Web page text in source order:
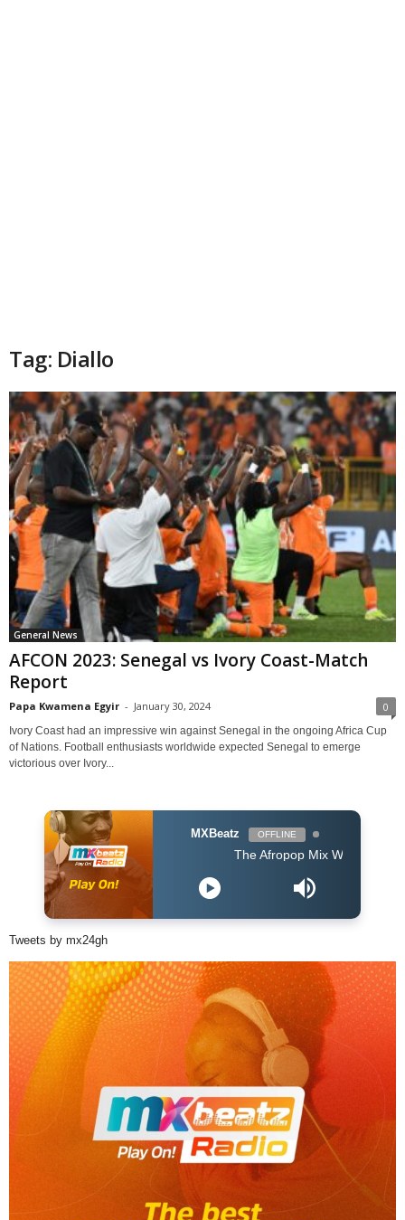
Tag: Diallo
General News
AFCON 2023: Senegal vs Ivory Coast-Match
Report
Papa Kwamena Egyir - January 30, 2024 0
Ivory Coast had an impressive win against Senegal in the ongoing Africa Cup
of Nations. Football enthusiasts worldwide expected Senegal to emerge
victorious over Ivory...
MXBeatz OFFLINE
The Afropop Mix With DJ Holup
Tweets by mx24gh